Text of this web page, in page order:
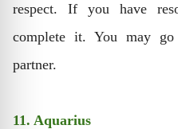
respect. If you have
complete it. You may
partner.
11. Aquarius